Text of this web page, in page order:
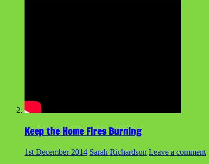
Keep the Home Fires Burning
1st December 2014 Sarah Richardson Leave a comment